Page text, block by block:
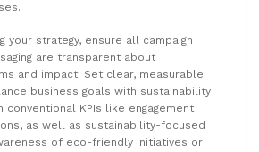
your strategy, ensure all campaign
are transparent about
and impact. Set clear, measurable
business goals with sustainability
conventional KPIs like engagement
as well as sustainability-focused
of eco-friendly initiatives or